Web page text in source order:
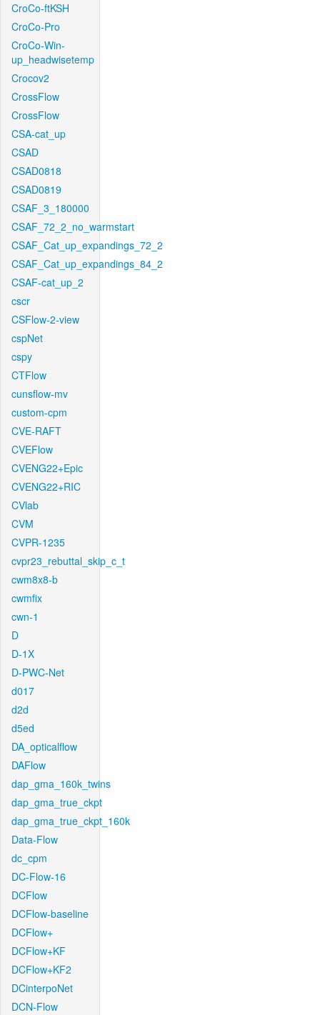
CroCo-ftKSH
CroCo-Pro
CroCo-Win-
up_headwisetemp
Crocov2
CrossFlow
CrossFlow
CSA-cat_up
CSAD
CSAD0818
CSAD0819
CSAF_3_180000
CSAF_72_2_no_warmstart
CSAF_Cat_up_expandings_72_2
CSAF_Cat_up_expandings_84_2
CSAF-cat_up_2
cscr
CSFlow-2-view
cspNet
cspy
CTFlow
cunsflow-mv
custom-cpm
CVE-RAFT
CVEFlow
CVENG22+Epic
CVENG22+RIC
CVlab
CVM
CVPR-1235
cvpr23_rebuttal_skip_c_t
cwm8x8-b
cwmfix
cwn-1
D
D-1X
D-PWC-Net
d017
d2d
d5ed
DA_opticalflow
DAFlow
dap_gma_160k_twins
dap_gma_true_ckpt
dap_gma_true_ckpt_160k
Data-Flow
dc_cpm
DC-Flow-16
DCFlow
DCFlow-baseline
DCFlow+
DCFlow+KF
DCFlow+KF2
DCinterpoNet
DCN-Flow